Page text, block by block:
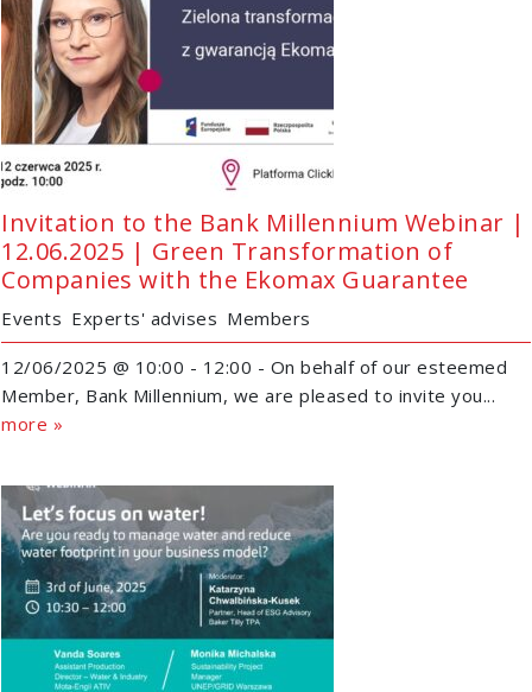
Invitation to the Bank Millennium Webinar |
12.06.2025 | Green Transformation of
Companies with the Ekomax Guarantee
Events Experts' advises Members
12/06/2025 @ 10:00 - 12:00 - On behalf of our esteemed
Member, Bank Millennium, we are pleased to invite you...
more »